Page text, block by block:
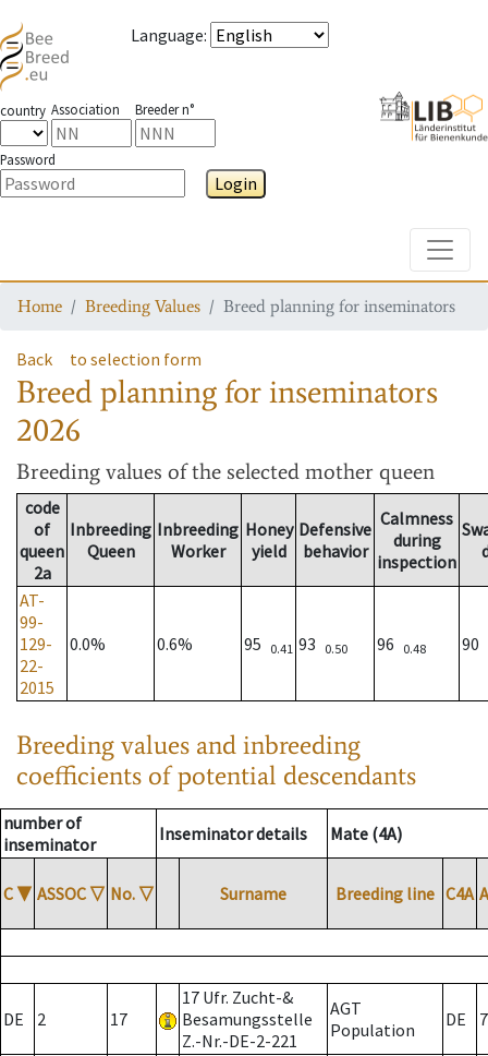
Language:
country Association Breeder n°
Password
Login
Home Breeding Values Breed planning for inseminators
Back to selection form
Breed planning for inseminators
2026
Breeding values of the selected mother queen
code
of
queen
2a
Inbreeding
Queen
Inbreeding
Worker
Honey
yield
Defensive
behavior
Calmness
during
inspection
AT-
99-
129-
22-
2015
0.0% 0.6% 95 0.41 93 0.50 96 0.48 90
Breeding values and inbreeding
coefficients of potential descendants
number of
inseminator
Inseminator details Mate (4A)
C ▼ ASSOC ▽ No. ▽ Surname Breeding line C4A
DE 2 17
17 Ufr. Zucht-&
Besamungsstelle
Z.-Nr.-DE-2-221
AGT
Population
DE 7